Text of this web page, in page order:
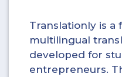
Translationly is a
multilingual
developed for
entrepreneurs.